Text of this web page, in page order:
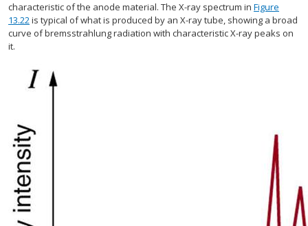
characteristic of the anode material. The X-ray spectrum in Figure
13.22is typical of what is produced by an X-ray tube, showing a broad
curve of bremsstrahlung radiation with characteristic X-ray peaks on
it.